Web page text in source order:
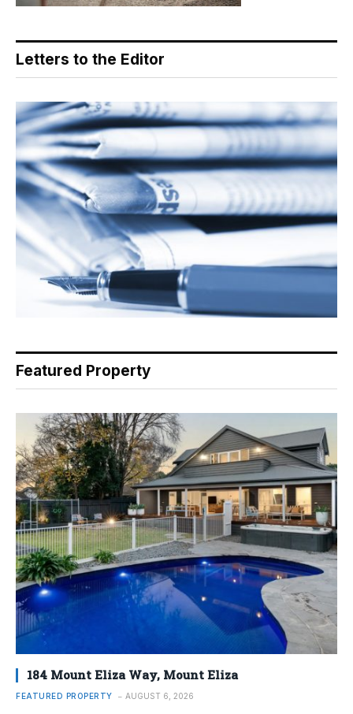
Letters to the Editor
Featured Property
184 Mount Eliza Way, Mount Eliza
FEATURED PROPERTY AUGUST 6, 2026